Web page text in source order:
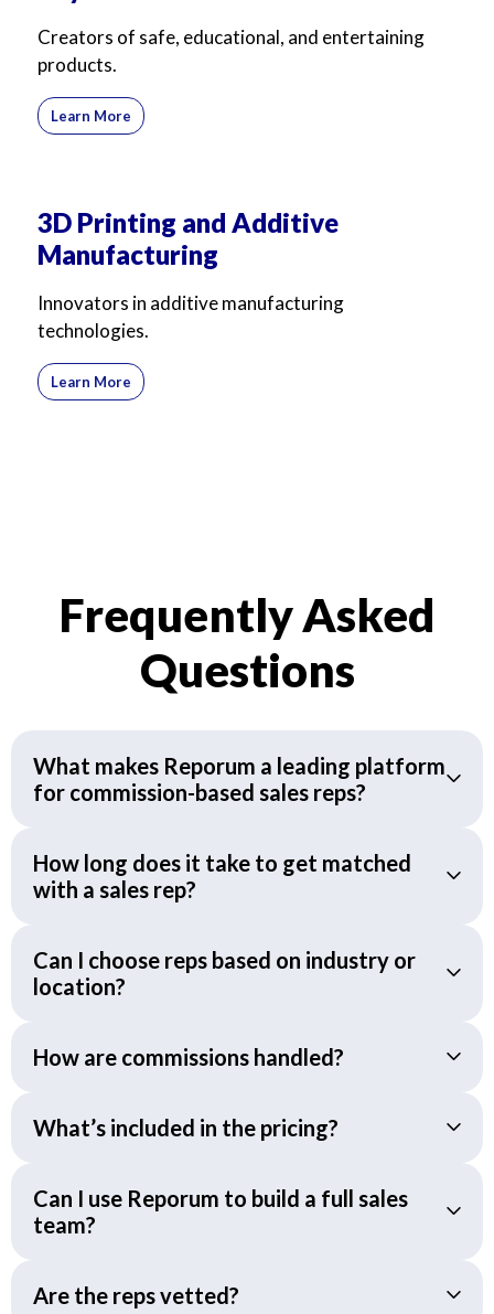
For Business For Sales
Creators of safe, educational, and entertaining
products.
Learn More
3D Printing and Additive
Manufacturing
Innovators in additive manufacturing
technologies.
Learn More
Frequently Asked
Questions
What makes Reporum a leading platform
for commission-based sales reps?
How long does it take to get matched
with a sales rep?
Can I choose reps based on industry or
location?
How are commissions handled?
What’s included in the pricing?
Can I use Reporum to build a full sales
team?
Are the reps vetted?